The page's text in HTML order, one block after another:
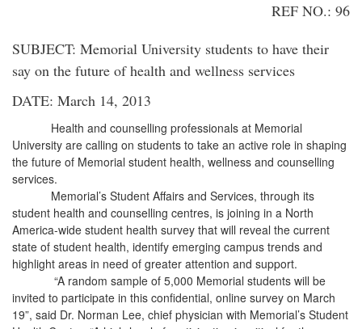
REF NO.: 96
SUBJECT: Memorial University students to have their
say on the future of health and wellness services
DATE: March 14, 2013
Health and counselling professionals at Memorial
University are calling on students to take an active role in shaping
the future of Memorial student health, wellness and counselling
services.
Memorial’s Student Affairs and Services, through its
student health and counselling centres, is joining in a North
America-wide student health survey that will reveal the current
state of student health, identify emerging campus trends and
highlight areas in need of greater attention and support.
“A random sample of 5,000 Memorial students will be
invited to participate in this confidential, online survey on March
19”, said Dr. Norman Lee, chief physician with Memorial’s Student